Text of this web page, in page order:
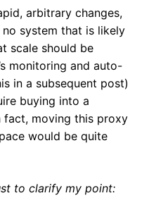
arbitrary changes,
system that is likely
scale should be
monitoring and auto-
in a subsequent post)
buying into a
fact, moving this proxy
would be quite
to clarify my point: